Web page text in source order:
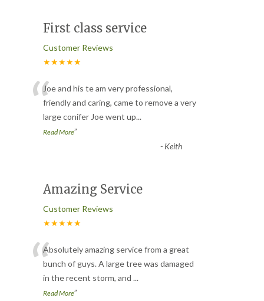
First class service
Customer Reviews
★★★★★
“Joe and his te am very professional,
friendly and caring, came to remove a very
large conifer Joe went up...
Read More”
- Keith
Amazing Service
Customer Reviews
★★★★★
“Absolutely amazing service from a great
bunch of guys. A large tree was damaged
in the recent storm, and ...
Read More”